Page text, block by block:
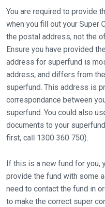
You are required to provide
when you fill out your Super
the postal address, not the
Ensure you have provided
address for superfund is
address, and differs from
superfund. This address is
correspondance between
superfund. You could also
documents to your
first, call 1300 360 750).
If this is a new fund for you,
provide the fund with some
need to contact the fund in
to make the correct super